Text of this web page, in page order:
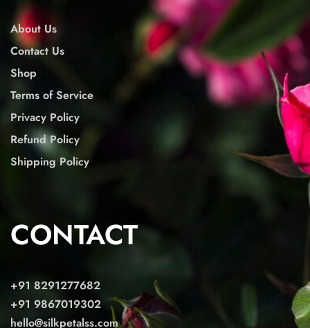
About Us
Contact Us
Shop
Terms of Service
Privacy Policy
Refund Policy
Shipping Policy
CONTACT
+91 8291277682
+91 9867019302
hello@silkpetalss.com